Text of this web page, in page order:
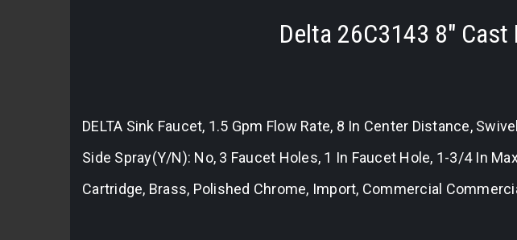
Delta 26C3143 8"
DELTA Sink Faucet, 1.5 Gpm Flow Rate, 8 In Center Distance,
Side Spray(Y/N): No, 3 Faucet Holes, 1 In Faucet Hole, 1-3/4 In
Cartridge, Brass, Polished Chrome, Import, Commercial